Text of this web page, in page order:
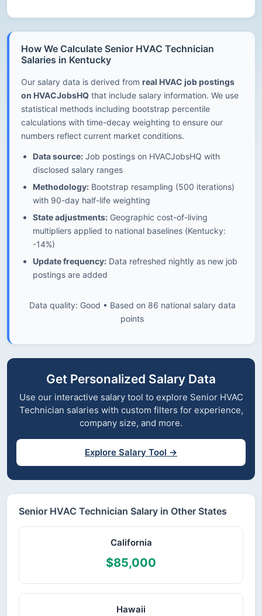
How We Calculate Senior HVAC Technician
Salaries in Kentucky
Our salary data is derived from real HVAC job postings
on HVACJobsHQ that include salary information. We use
statistical methods including bootstrap percentile
calculations with time-decay weighting to ensure our
numbers reflect current market conditions.
Data source: Job postings on HVACJobsHQ with
disclosed salary ranges
Methodology: Bootstrap resampling (500 iterations)
with 90-day half-life weighting
State adjustments: Geographic cost-of-living
multipliers applied to national baselines (Kentucky:
-14%)
Update frequency: Data refreshed nightly as new job
postings are added
Data quality: Good • Based on 86 national salary data
points
Get Personalized Salary Data
Use our interactive salary tool to explore Senior HVAC
Technician salaries with custom filters for experience,
company size, and more.
Explore Salary Tool →
Senior HVAC Technician Salary in Other States
California
$85,000
Hawaii